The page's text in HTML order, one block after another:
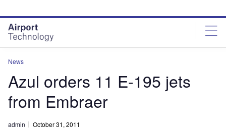
site
menu
page
content
News
Azul orders 11 E-195 jets
from Embraer
admin October 31, 2011